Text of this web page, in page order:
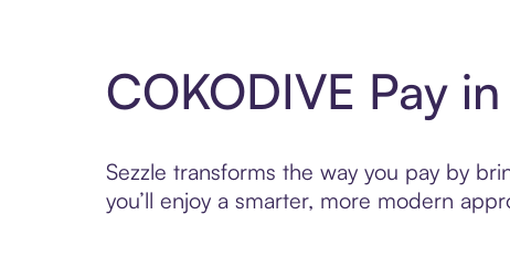
COKODIVE Pay
Sezzle transforms the way you pay by
you’ll enjoy a smarter, more modern